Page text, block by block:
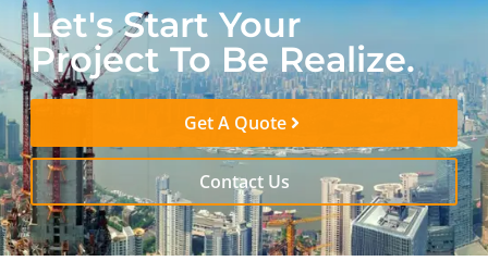
Let's Start Your
Project To Be Realize.
Get A Quote
Contact Us